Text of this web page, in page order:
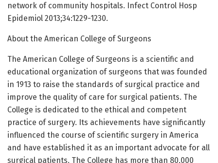
network of community hospitals. Infect Control Hosp
Epidemiol 2013;34:1229-1230.
About the American College of Surgeons
The American College of Surgeons is a scientific and
educational organization of surgeons that was founded
in 1913 to raise the standards of surgical practice and
improve the quality of care for surgical patients. The
College is dedicated to the ethical and competent
practice of surgery. Its achievements have significantly
influenced the course of scientific surgery in America
and have established it as an important advocate for all
surgical patients. The College has more than 80,000